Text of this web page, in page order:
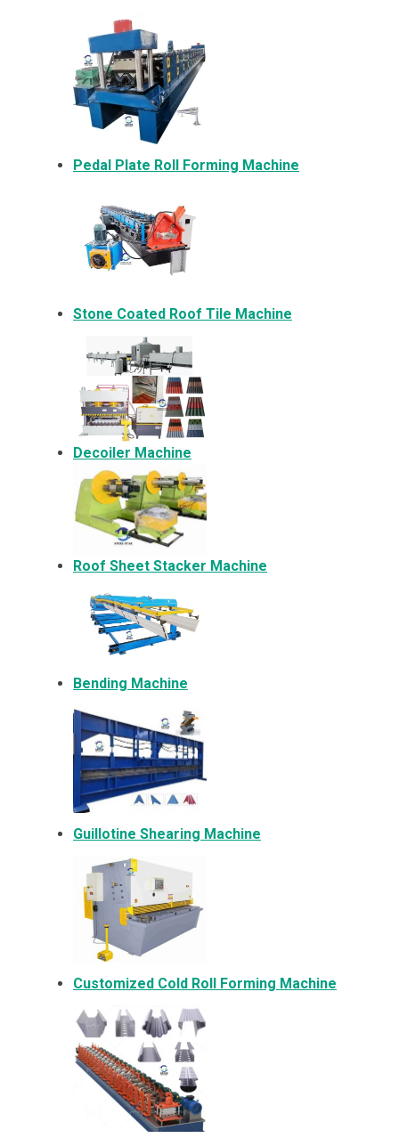
Pedal Plate Roll Forming Machine
Stone Coated Roof Tile Machine
Decoiler Machine
Roof Sheet Stacker Machine
Bending Machine
Guillotine Shearing Machine
Customized Cold Roll Forming Machine